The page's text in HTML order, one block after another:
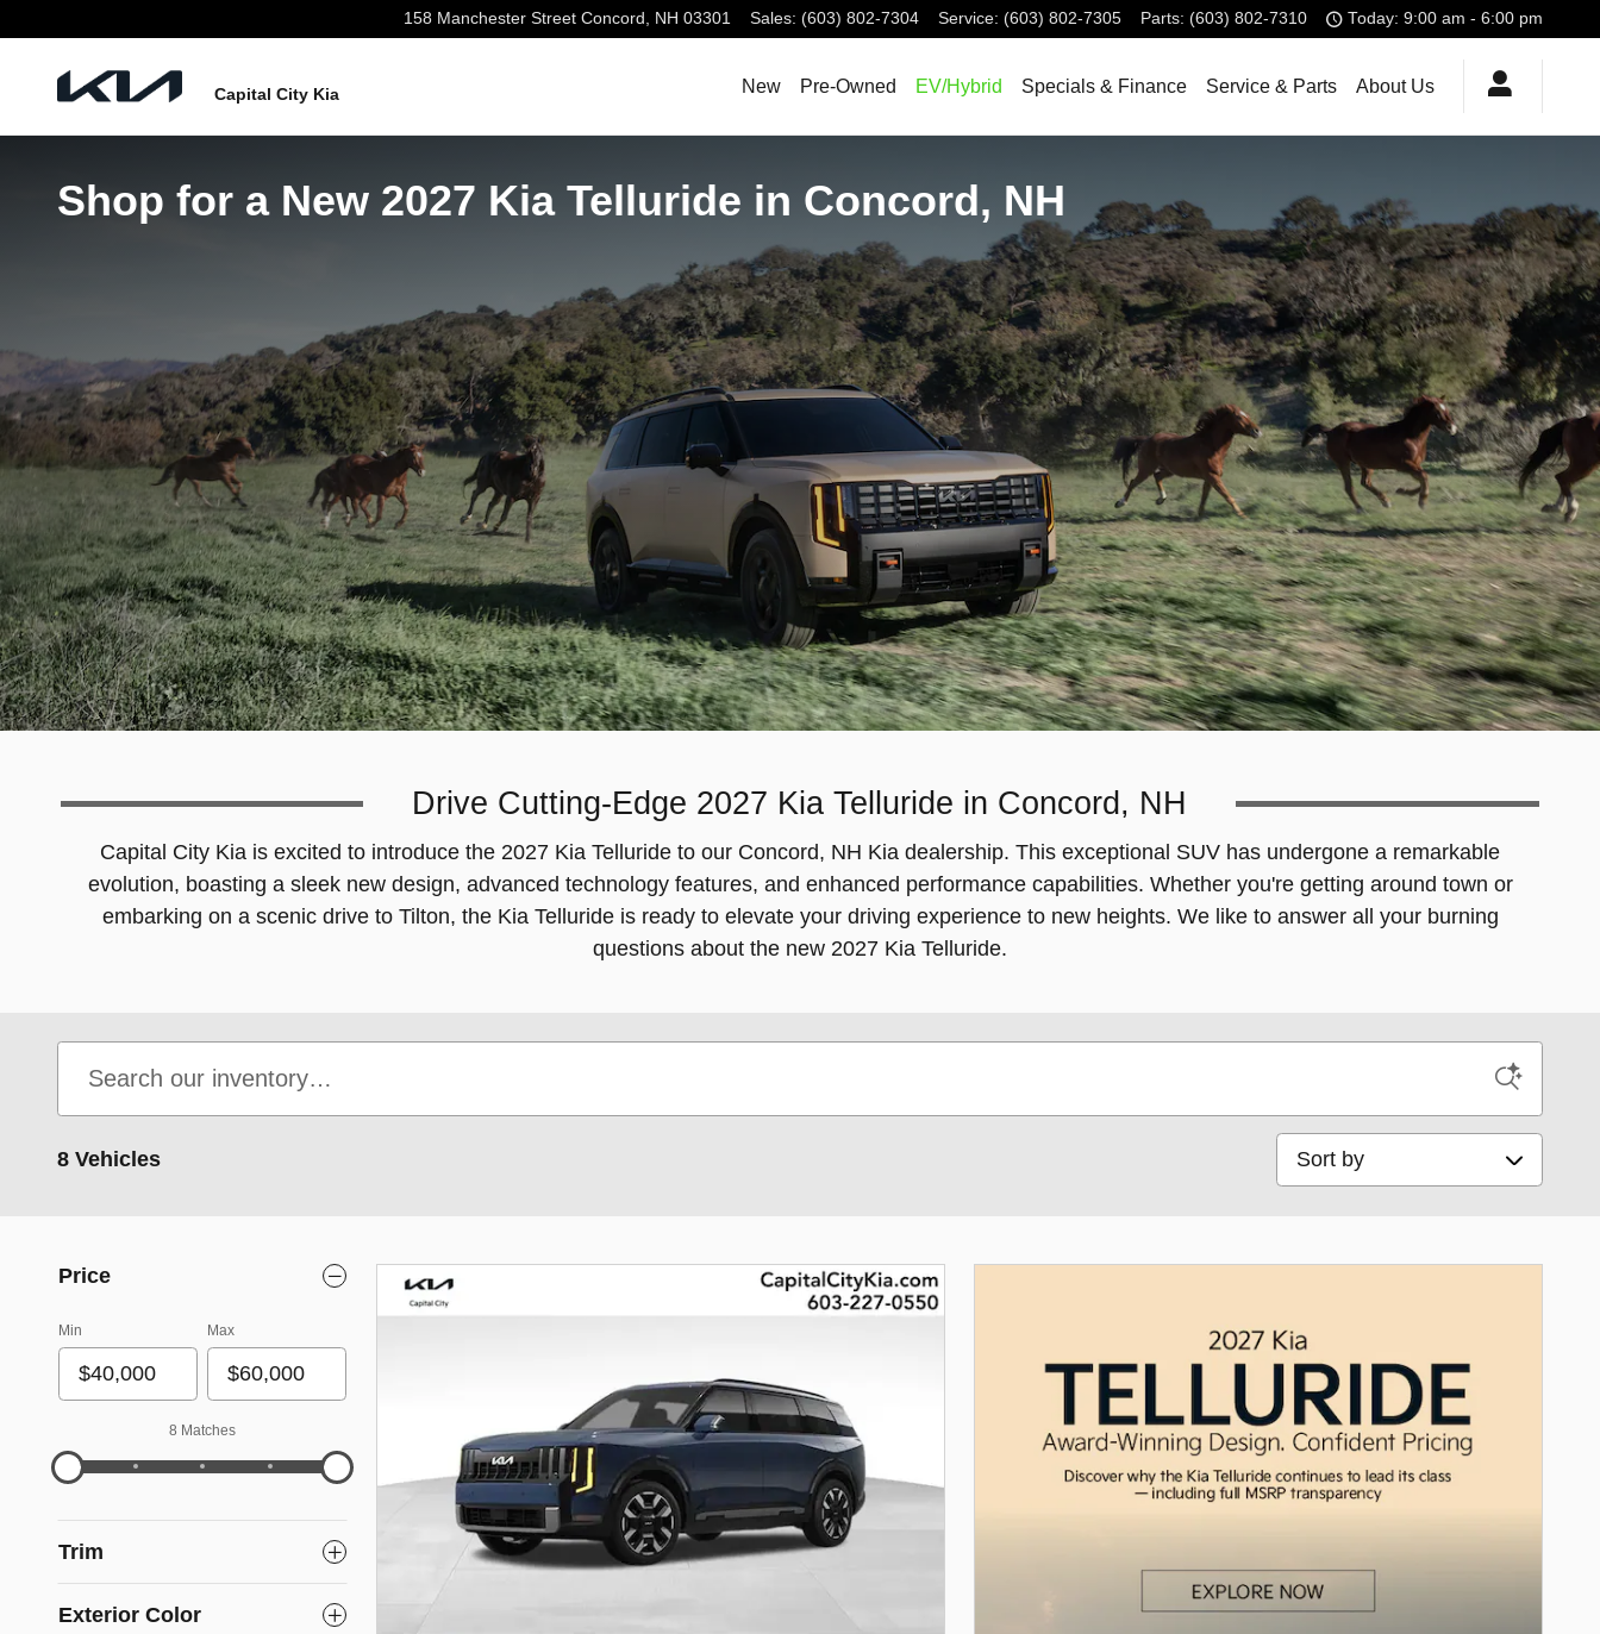
158 Manchester Street Concord , NH 03301 Sales: (603) 802-7304 Service: (603) 802-7305 Parts: (603) 802-7310 Today: 9:00 am - 6:00 pm
Capital City Kia New Pre-Owned EV/Hybrid Specials & Finance Service & Parts About Us
Shop for a New 2027 Kia Telluride in Concord, NH
Drive Cutting-Edge 2027 Kia Telluride in Concord, NH
Capital City Kia is excited to introduce the 2027 Kia Telluride to our Concord, NH Kia dealership. This exceptional SUV has undergone a remarkable
evolution, boasting a sleek new design, advanced technology features, and enhanced performance capabilities. Whether you're getting around town or
embarking on a scenic drive to Tilton, the Kia Telluride is ready to elevate your driving experience to new heights. We like to answer all your burning
questions about the new 2027 Kia Telluride.
8 Vehicles Sort by
Price
Min Max
8 Matches
Trim
Exterior Color